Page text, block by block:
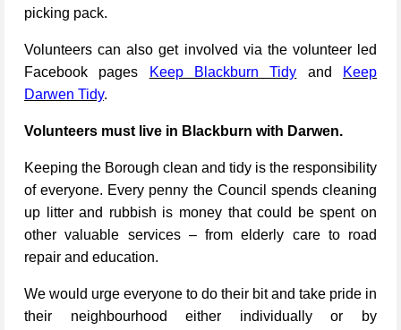
picking pack.
Volunteers can also get involved via the volunteer led
Facebook pages
Keep Blackburn Tidy and
Keep
Darwen Tidy.
Volunteers must live in Blackburn with Darwen.
Keeping the Borough clean and tidy is the responsibility
of everyone. Every penny the Council spends cleaning
up litter and rubbish is money that could be spent on
other valuable services – from elderly care to road
repair and education.
We would urge everyone to do their bit and take pride in
their neighbourhood either individually or by